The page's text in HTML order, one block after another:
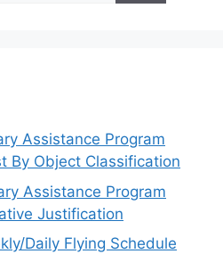
Assistance Program
By Object Classification
Assistance Program
Justification
Daily Flying Schedule